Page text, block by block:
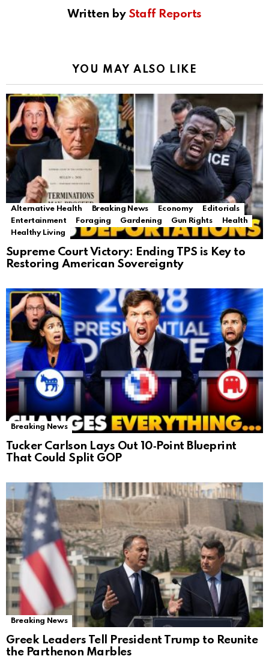
Written by Staff Reports
YOU MAY ALSO LIKE
Alternative Health Breaking News Economy
Editorials
Entertainment
Foraging Gardening Gun Rights
Health
Healthy Living
Supreme Court Victory: Ending TPS is Key to
Restoring American Sovereignty
Breaking News
Tucker Carlson Lays Out 10‑Point Blueprint
That Could Split GOP
Breaking News
Greek Leaders Tell President Trump to Reunite
the Parthenon Marbles